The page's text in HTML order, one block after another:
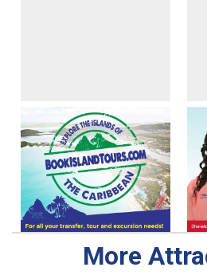
More